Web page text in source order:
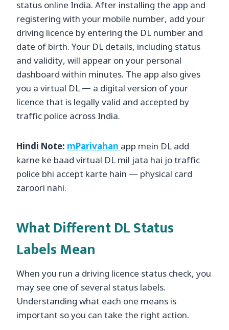
status online India. After installing the app and
registering with your mobile number, add your
driving licence by entering the DL number and
date of birth. Your DL details, including status
and validity, will appear on your personal
dashboard within minutes. The app also gives
you a virtual DL — a digital version of your
licence that is legally valid and accepted by
traffic police across India.
Hindi Note: mParivahanapp mein DL add
karne ke baad virtual DL mil jata hai jo traffic
police bhi accept karte hain — physical card
zaroori nahi.
What Different DL Status
Labels Mean
When you run a driving licence status check, you
may see one of several status labels.
Understanding what each one means is
important so you can take the right action.